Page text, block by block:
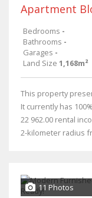
Apartment
Bedrooms -
Bathrooms -
Garages -
Land Size 1,168m²
This property
It currently has
22 962.00 rental
2-kilometer radius
11 Photos